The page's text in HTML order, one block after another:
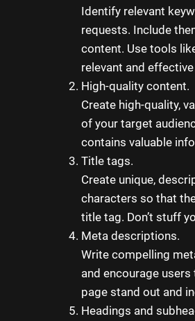
Identify relevant
requests. Include
content. Use tools
relevant and
High-quality content.
Create high-quality,
of your target
contains valuable
Title tags.
Create unique,
characters so that
title tag. Don’t stuff
Meta descriptions.
Write compelling
and encourage
page stand out and
Headings and